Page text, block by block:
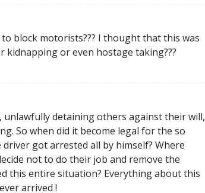
block motorists??? I thought that this was
kidnapping or even hostage taking???
detaining others against their will,
So when did it become legal for the so
got arrested all by himself? Where
not to do their job and remove the
this entire situation? Everything about this
arrived !